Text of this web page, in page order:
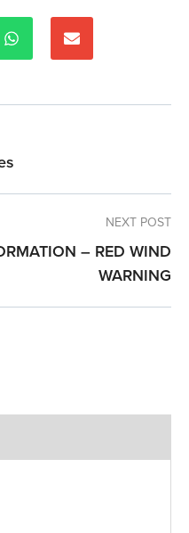
NEXT POST
– RED WIND
WARNING